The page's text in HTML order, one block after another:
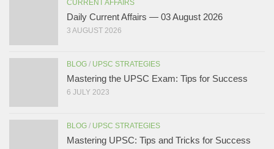
CURRENT AFFAIRS
Daily Current Affairs — 03 August 2026
3 AUGUST 2026
BLOG / UPSC STRATEGIES
Mastering the UPSC Exam: Tips for Success
6 JULY 2023
BLOG / UPSC STRATEGIES
Mastering UPSC: Tips and Tricks for Success